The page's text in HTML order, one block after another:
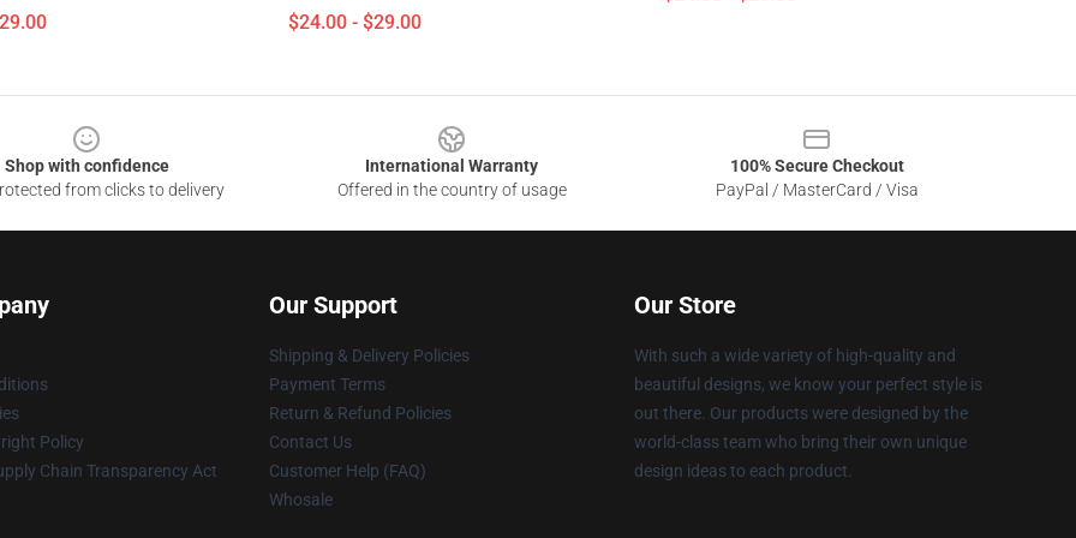
$24.00 - $29.00
Shop with confidence
from clicks to delivery
International Warranty
Offered in the country of usage
100% Secure Checkout
PayPal / MasterCard / Visa
Policy
Chain Transparency Act
Our Support
Shipping & Delivery Policies
Payment Terms
Return & Refund Policies
Contact Us
Customer Help (FAQ)
Whosale
Our Store
With such a wide variety of high-quality and
beautiful designs, we know your perfect style is
out there. Our products were designed by the
world-class team who bring their own unique
design ideas to each product.